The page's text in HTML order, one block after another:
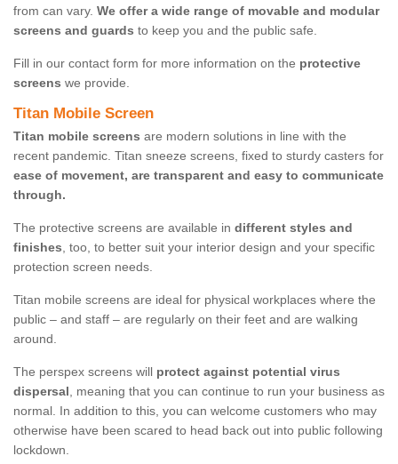
from can vary. We offer a wide range of movable and modular
screens and guards to keep you and the public safe.
Fill in our contact form for more information on the protective
screens we provide.
Titan Mobile Screen
Titan mobile screens are modern solutions in line with the
recent pandemic. Titan sneeze screens, fixed to sturdy casters for
ease of movement, are transparent and easy to communicate
through.
The protective screens are available in different styles and
finishes, too, to better suit your interior design and your specific
protection screen needs.
Titan mobile screens are ideal for physical workplaces where the
public – and staff – are regularly on their feet and are walking
around.
The perspex screens will protect against potential virus
dispersal, meaning that you can continue to run your business as
normal. In addition to this, you can welcome customers who may
otherwise have been scared to head back out into public following
lockdown.